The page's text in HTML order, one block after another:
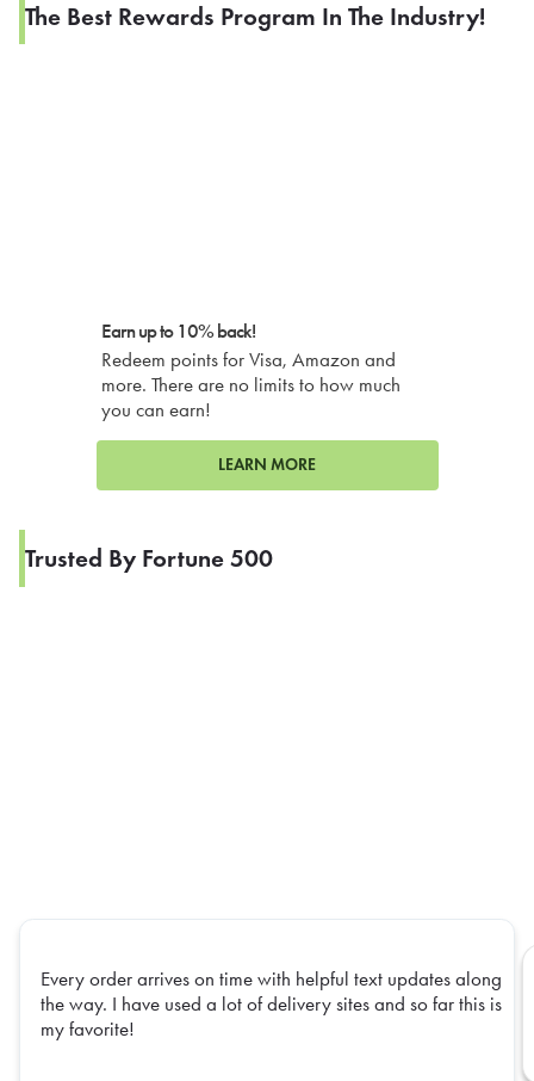
The Best Rewards Program In The Industry!
Earn up to 10% back!
Redeem points for Visa, Amazon and
more. There are no limits to how much
you can earn!
LEARN MORE
Trusted By Fortune 500
Every order arrives on time with helpful text updates along
the way. I have used a lot of delivery sites and so far this is
my favorite!